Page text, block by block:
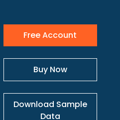
Free Account
Buy Now
Download Sample
Data